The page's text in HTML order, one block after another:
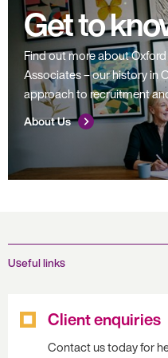
Get to
Find out more about
Associates – our history in
approach to recruitment
About Us
Useful links
Client enquiries
Contact us today for